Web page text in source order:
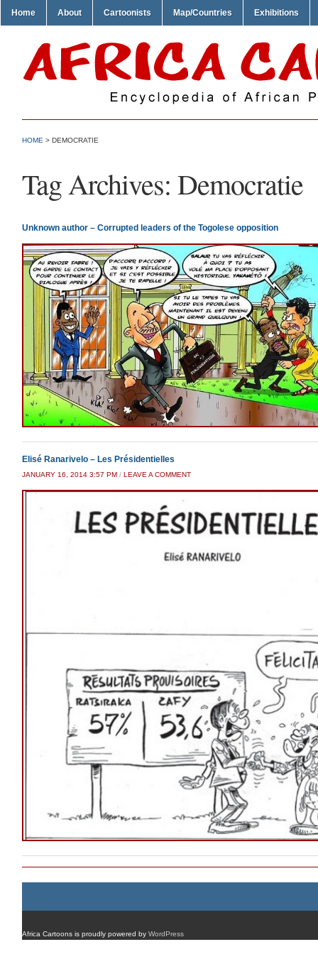
Home About Cartoonists Map/Countries Exhibitions
HOME > DEMOCRATIE
Tag Archives: Democratie
Unknown author – Corrupted leaders of the Togolese opposition
Elisé Ranarivelo – Les Présidentielles
JANUARY 16, 2014 3:57 PM / LEAVE A COMMENT
Africa Cartoons is proudly powered by WordPress